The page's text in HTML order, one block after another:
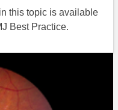
this topic is available
Best Practice.